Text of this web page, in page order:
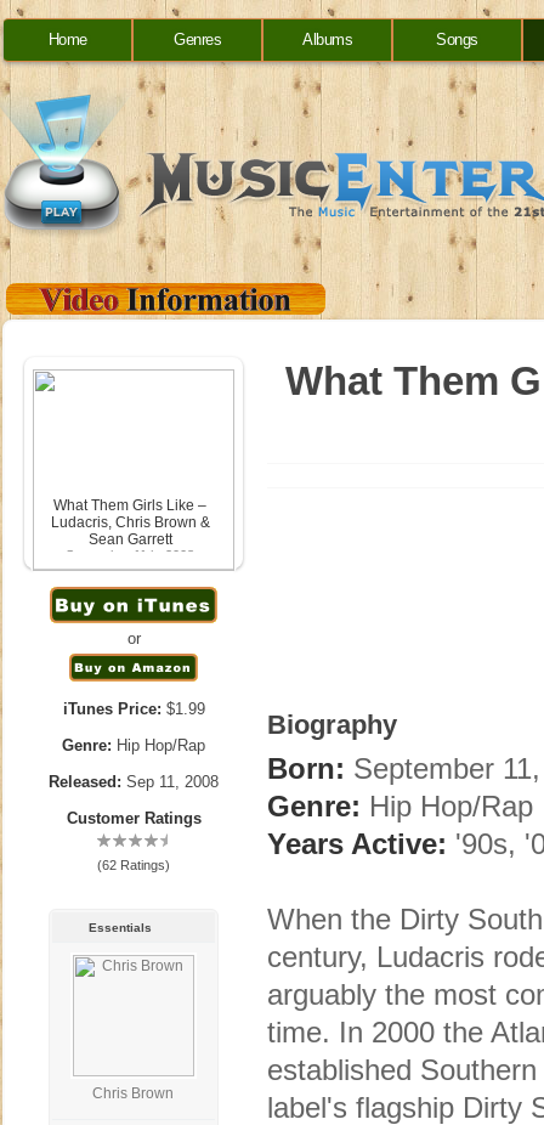
Home Genres Albums Songs
What Them Girls Like –
Ludacris, Chris Brown &
Sean Garrett
September 11th, 2008
or
iTunes Price: $1.99
Genre: Hip Hop/Rap
Released: Sep 11, 2008
Customer Ratings
(62 Ratings)
Essentials
Chris Brown
What Them
Biography
Born: September
Genre: Hip Hop/Rap
Years Active: '90s,
When the Dirty
century, Ludacris
arguably the most
time. In 2000 the
established
label's flagship Dirty